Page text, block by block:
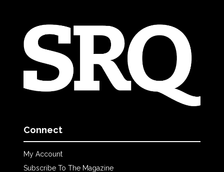
Connect
My Account
Subscribe To The Magazine